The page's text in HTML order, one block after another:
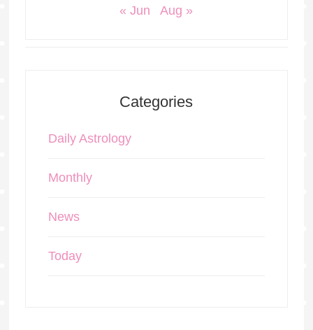
« Jun Aug »
Categories
Daily Astrology
Monthly
News
Today